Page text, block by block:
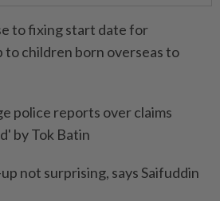
to fixing start date for
children born overseas to
police reports over claims
by Tok Batin
not surprising, says Saifuddin